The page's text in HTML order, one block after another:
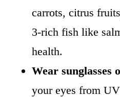
carrots, citrus
3-rich fish like
health.
Wear sunglasses
your eyes from